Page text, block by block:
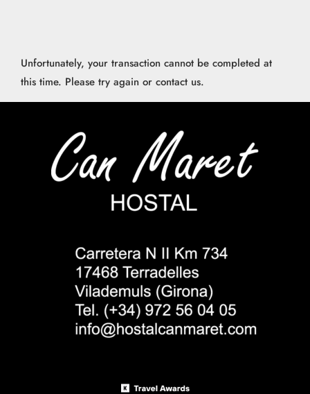
Unfortunately, your transaction cannot be completed at
this time. Please try again or contact us.